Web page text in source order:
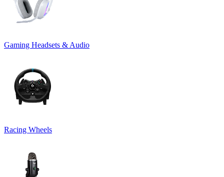
Gaming Headsets & Audio
Racing Wheels